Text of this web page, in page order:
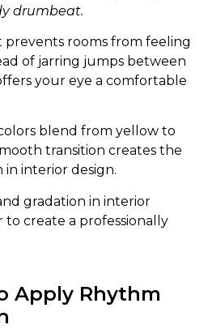
drumbeat.
prevents rooms from feeling
of jarring jumps between
your eye a comfortable
blend from yellow to
transition creates the
interior design.
gradation in interior
create a professionally
Apply Rhythm